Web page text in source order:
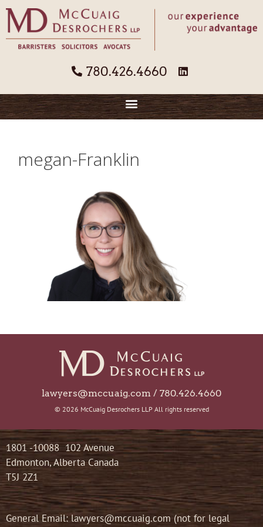
780.426.4660
megan-Franklin
lawyers@mccuaig.com / 780.426.4660
© 2026 McCuaig Desrochers LLP All rights reserved
1801 -10088 102 Avenue
Edmonton, Alberta Canada
T5J 2Z1
General Email: lawyers@mccuaig.com (not for legal